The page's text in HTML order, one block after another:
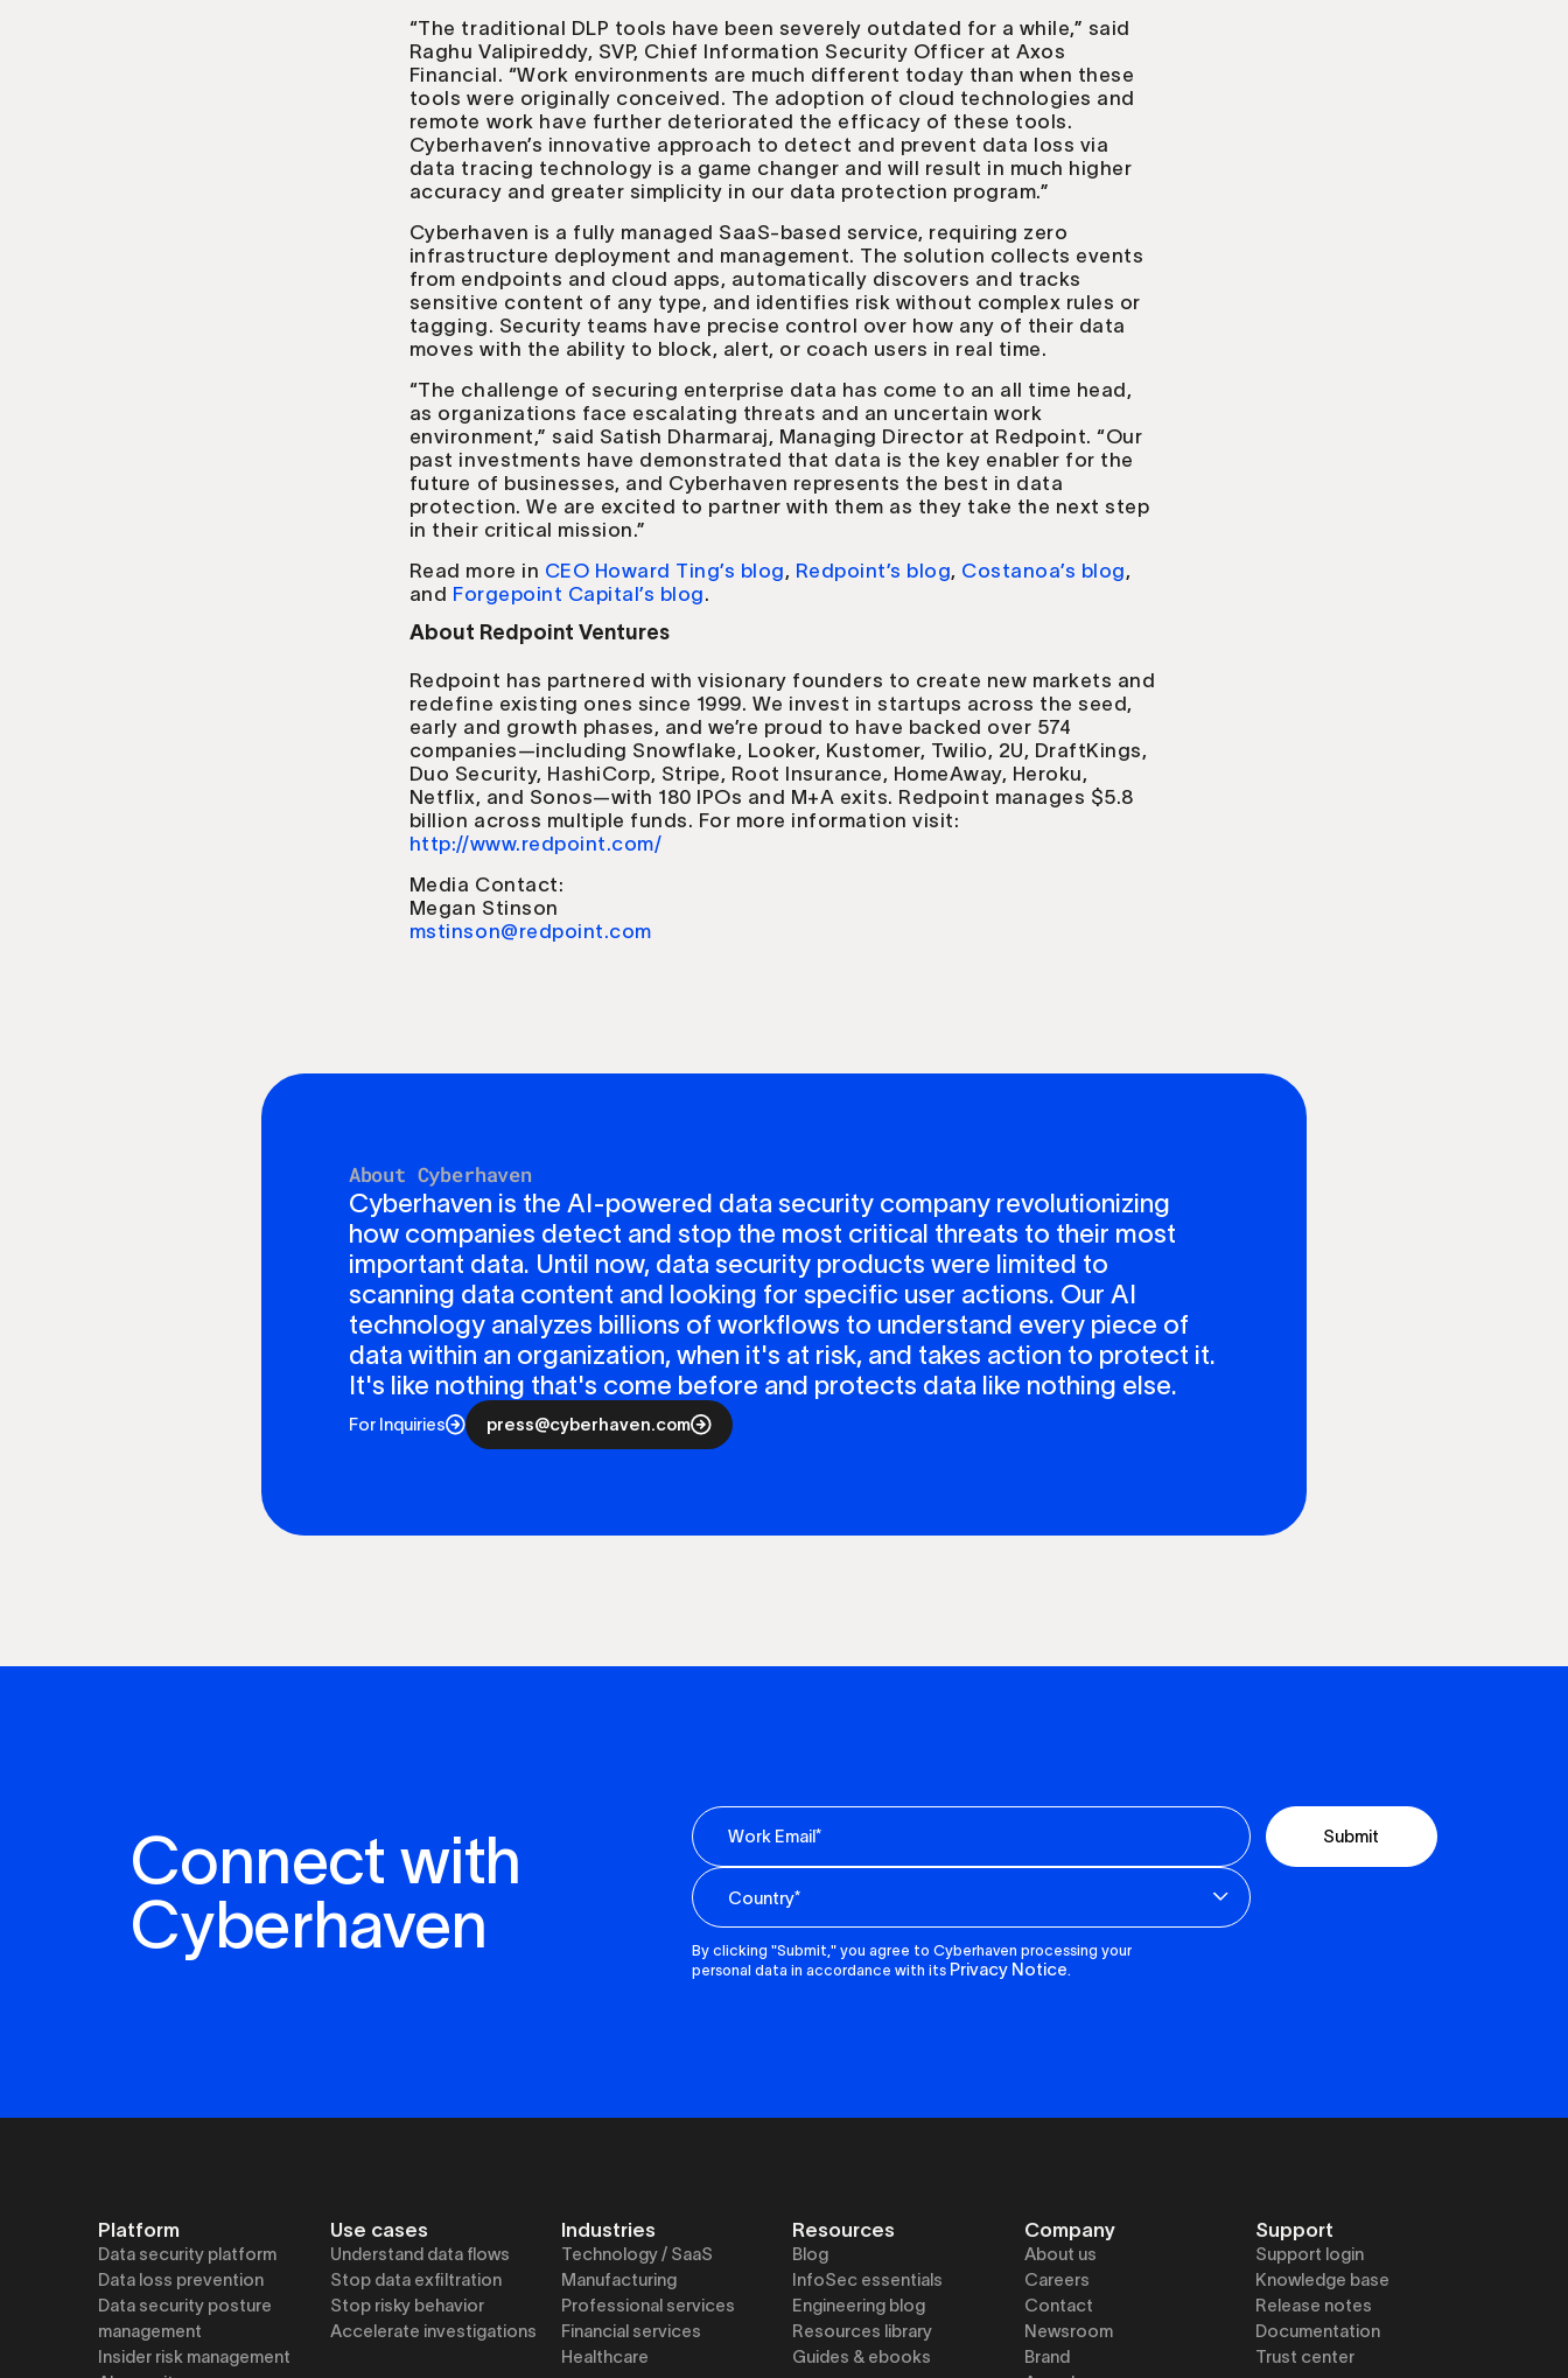
“The traditional DLP tools have been severely outdated for a while,” said
Raghu Valipireddy, SVP, Chief Information Security Officer at Axos
Financial. “Work environments are much different today than when these
tools were originally conceived. The adoption of cloud technologies and
remote work have further deteriorated the efficacy of these tools.
Cyberhaven’s innovative approach to detect and prevent data loss via
data tracing technology is a game changer and will result in much higher
accuracy and greater simplicity in our data protection program.”
Cyberhaven is a fully managed SaaS-based service, requiring zero
infrastructure deployment and management. The solution collects events
from endpoints and cloud apps, automatically discovers and tracks
sensitive content of any type, and identifies risk without complex rules or
tagging. Security teams have precise control over how any of their data
moves with the ability to block, alert, or coach users in real time.
“The challenge of securing enterprise data has come to an all time head,
as organizations face escalating threats and an uncertain work
environment,” said Satish Dharmaraj, Managing Director at Redpoint. “Our
past investments have demonstrated that data is the key enabler for the
future of businesses, and Cyberhaven represents the best in data
protection. We are excited to partner with them as they take the next step
in their critical mission.”
Read more in CEO Howard Ting’s blog, Redpoint’s blog, Costanoa’s blog,
and Forgepoint Capital’s blog.
About Redpoint Ventures
Redpoint has partnered with visionary founders to create new markets and
redefine existing ones since 1999. We invest in startups across the seed,
early and growth phases, and we’re proud to have backed over 574
companies—including Snowflake, Looker, Kustomer, Twilio, 2U, DraftKings,
Duo Security, HashiCorp, Stripe, Root Insurance, HomeAway, Heroku,
Netflix, and Sonos—with 180 IPOs and M+A exits. Redpoint manages $5.8
billion across multiple funds. For more information visit:
http://www.redpoint.com/
Media Contact:
Megan Stinson
mstinson@redpoint.com
About Cyberhaven
Cyberhaven is the AI-powered data security company revolutionizing
how companies detect and stop the most critical threats to their most
important data. Until now, data security products were limited to
scanning data content and looking for specific user actions. Our AI
technology analyzes billions of workflows to understand every piece of
data within an organization, when it's at risk, and takes action to protect it.
It's like nothing that's come before and protects data like nothing else.
For Inquiries press@cyberhaven.com
Connect with
Cyberhaven
By clicking "Submit," you agree to Cyberhaven processing your
personal data in accordance with its Privacy Notice.
Platform
Data security platform
Data loss prevention
Data security posture
management
Insider risk management
Use cases
Understand data flows
Stop data exfiltration
Stop risky behavior
Accelerate investigations
Industries
Technology / SaaS
Manufacturing
Professional services
Financial services
Healthcare
Resources
Blog
InfoSec essentials
Engineering blog
Resources library
Guides & ebooks
Company
About us
Careers
Contact
Newsroom
Brand
Support
Support login
Knowledge base
Release notes
Documentation
Trust center